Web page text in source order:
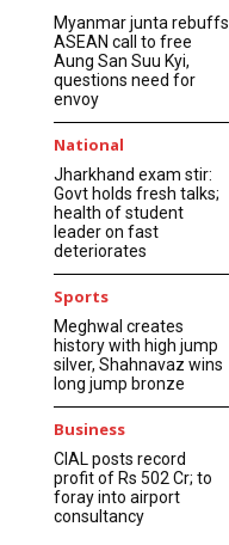
Myanmar junta rebuffs
ASEAN call to free
Aung San Suu Kyi,
questions need for
envoy
National
Jharkhand exam stir:
Govt holds fresh talks;
health of student
leader on fast
deteriorates
Sports
Meghwal creates
history with high jump
silver, Shahnavaz wins
long jump bronze
Business
CIAL posts record
profit of Rs 502 Cr; to
foray into airport
consultancy